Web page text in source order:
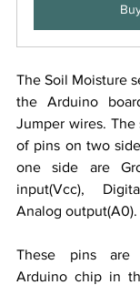
The Soil Moisture
the Arduino
Jumper wires. The
of pins on two
one side are
input(Vcc),
Analog output(A0).
These pins
Arduino chip in